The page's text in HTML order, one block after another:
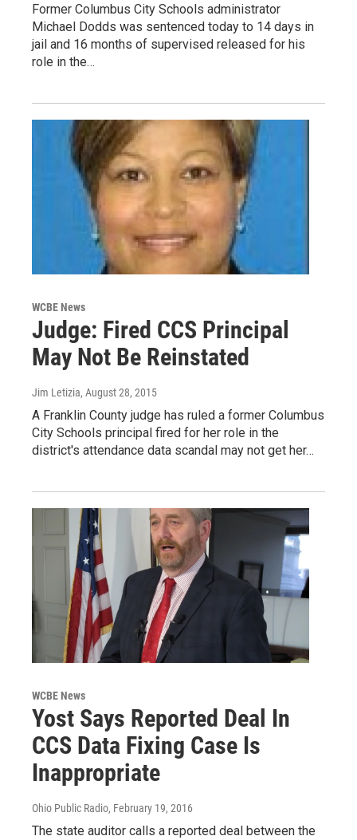
Former Columbus City Schools administrator
Michael Dodds was sentenced today to 14 days in
jail and 16 months of supervised released for his
role in the…
WCBE News
Judge: Fired CCS Principal
May Not Be Reinstated
Jim Letizia, August 28, 2015
A Franklin County judge has ruled a former Columbus
City Schools principal fired for her role in the
district's attendance data scandal may not get her…
WCBE News
Yost Says Reported Deal In
CCS Data Fixing Case Is
Inappropriate
Ohio Public Radio, February 19, 2016
The state auditor calls a reported deal between the